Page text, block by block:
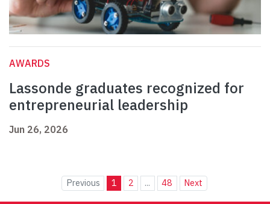
AWARDS
Lassonde graduates recognized for
entrepreneurial leadership
Jun 26, 2026
Previous 1 2 ... 48 Next